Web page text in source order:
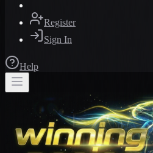
Register
Sign In
Help